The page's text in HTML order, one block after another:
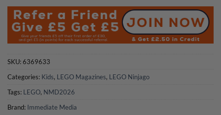
SKU:6369633
Categories: Kids, LEGO Magazines, LEGO Ninjago
Tags: LEGO, NMD2026
Brand: Immediate Media